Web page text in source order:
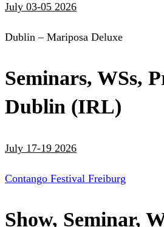
July 03-05 2026
Dublin – Mariposa Deluxe
Seminars, WSs,
Dublin (IRL)
July 17-19 2026
Contango Festival Freiburg
Show, Seminar,